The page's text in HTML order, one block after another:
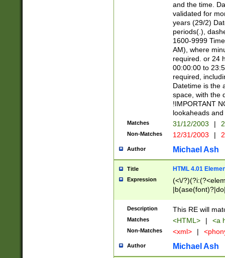
and the time.
validated for
years (29/2)
periods(.),
1600-9999
AM), where
required. or 24
00:00:00 to
required,
Datetime is the
space, with the
!IMPORTANT
lookaheads
Matches 31/12/2003 |
Non-Matches 12/31/2003 |
Author Michael Ash
Title HTML 4.01
Expression
(<\/
Description This RE will
Matches <HTML> | <a
Non-Matches <xml> |
Author Michael Ash